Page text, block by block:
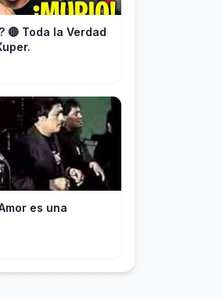
🔴 Toda la Verdad
es una